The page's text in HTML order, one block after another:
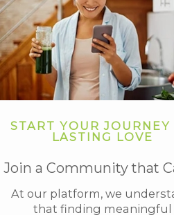
START YOUR JOURNEY
LASTING LOVE
Join a Community that
At our platform, we
that finding meaningful